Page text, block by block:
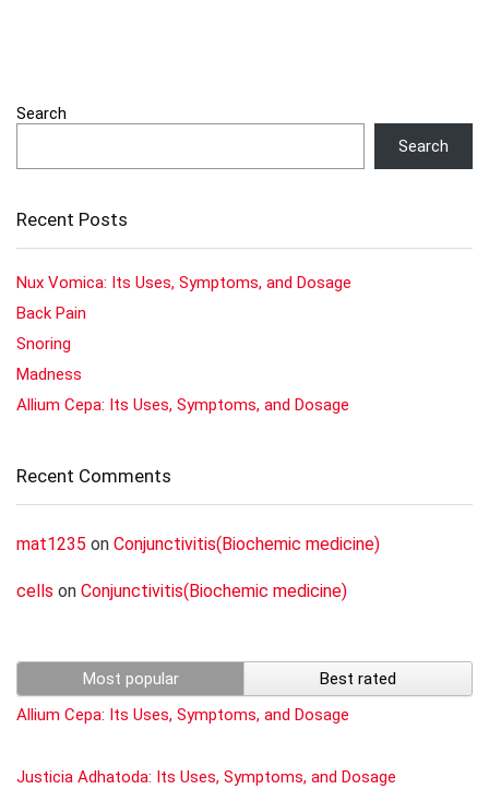
Search
Search
Recent Posts
Nux Vomica: Its Uses, Symptoms, and Dosage
Back Pain
Snoring
Madness
Allium Cepa: Its Uses, Symptoms, and Dosage
Recent Comments
mat1235 on Conjunctivitis(Biochemic medicine)
cells on Conjunctivitis(Biochemic medicine)
Most popular
Best rated
Allium Cepa: Its Uses, Symptoms, and Dosage
Justicia Adhatoda: Its Uses, Symptoms, and Dosage